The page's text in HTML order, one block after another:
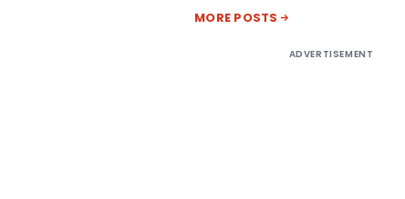
MORE POSTS
ADVERTISEMENT